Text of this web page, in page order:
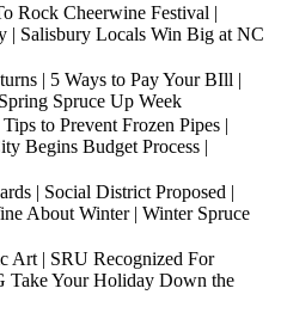
Rock Cheerwine Festival |
| Salisbury Locals Win Big at NC
| 5 Ways to Pay Your BIll |
Spruce Up Week
to Prevent Frozen Pipes |
Begins Budget Process |
| Social District Proposed |
About Winter | Winter Spruce
Art | SRU Recognized For
Take Your Holiday Down the